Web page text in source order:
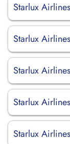
Starlux
Starlux
Starlux
Starlux
Starlux